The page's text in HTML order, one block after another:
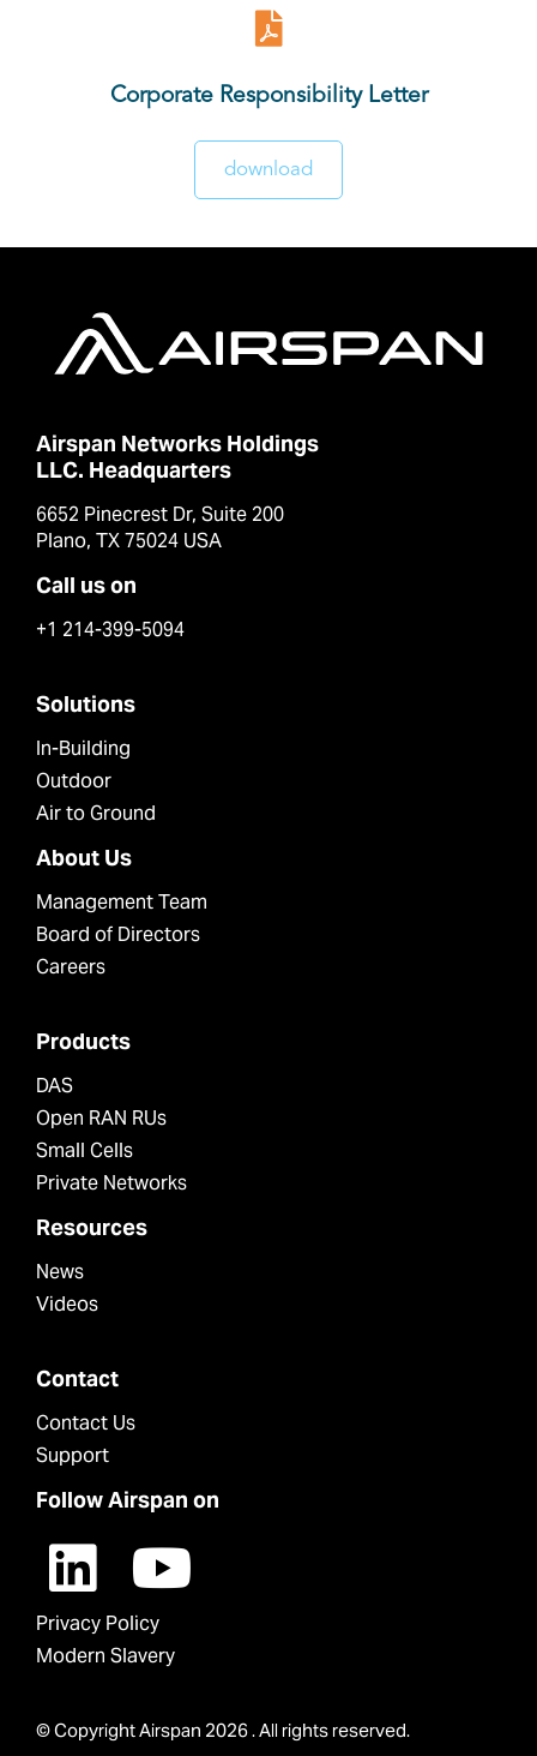
Corporate Responsibility Letter
download
Airspan Networks Holdings
LLC. Headquarters
6652 Pinecrest Dr, Suite 200
Plano, TX 75024 USA
Call us on
+1 214-399-5094
Solutions
In-Building
Outdoor
Air to Ground
About Us
Management Team
Board of Directors
Careers
Products
DAS
Open RAN RUs
Small Cells
Private Networks
Resources
News
Videos
Contact
Contact Us
Support
Follow Airspan on
Privacy Policy
Modern Slavery
© Copyright Airspan 2026 . All rights reserved.